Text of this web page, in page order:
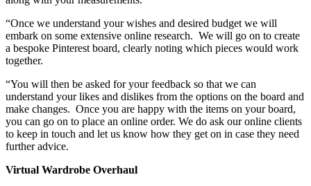
“Once we understand your wishes and desired budget we will
embark on some extensive online research. We will go on to create
a bespoke Pinterest board, clearly noting which pieces would work
together.
“You will then be asked for your feedback so that we can
understand your likes and dislikes from the options on the board and
make changes. Once you are happy with the items on your board,
you can go on to place an online order. We do ask our online clients
to keep in touch and let us know how they get on in case they need
further advice.
Virtual Wardrobe Overhaul